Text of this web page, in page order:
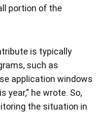
portion of the
is typically
such as
application windows
year,” he wrote. So,
the situation in